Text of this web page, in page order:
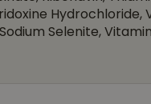
Hydrochloride,
Selenite,